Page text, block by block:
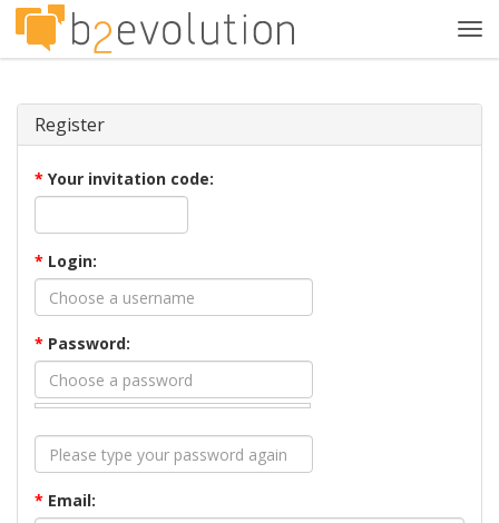
Register
* Your invitation code:
* Login:
* Password:
* Email: